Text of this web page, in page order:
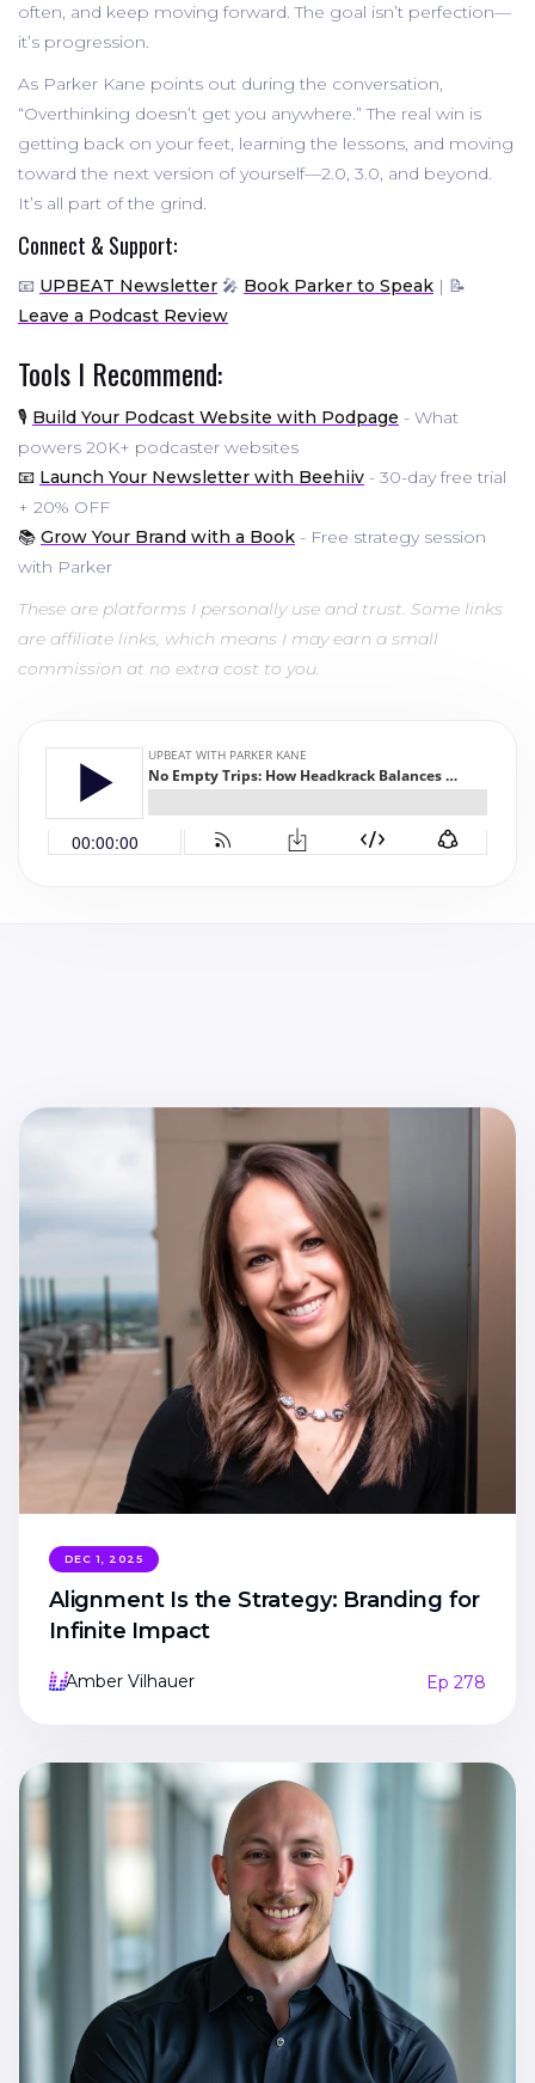
often, and keep moving forward. The goal isn’t perfection—
it’s progression.
As Parker Kane points out during the conversation,
“Overthinking doesn’t get you anywhere.” The real win is
getting back on your feet, learning the lessons, and moving
toward the next version of yourself—2.0, 3.0, and beyond.
It’s all part of the grind.
Connect & Support:
📧 UPBEAT Newsletter 🎤 Book Parker to Speak | 📝
Leave a Podcast Review
Tools I Recommend:
🎙️ Build Your Podcast Website with Podpage - What
powers 20K+ podcaster websites
📧 Launch Your Newsletter with Beehiiv - 30-day free trial
+ 20% OFF
📚 Grow Your Brand with a Book - Free strategy session
with Parker
These are platforms I personally use and trust. Some links
are affiliate links, which means I may earn a small
commission at no extra cost to you.
DEC 1, 2025
Alignment Is the Strategy: Branding for
Infinite Impact
Amber Vilhauer Ep 278